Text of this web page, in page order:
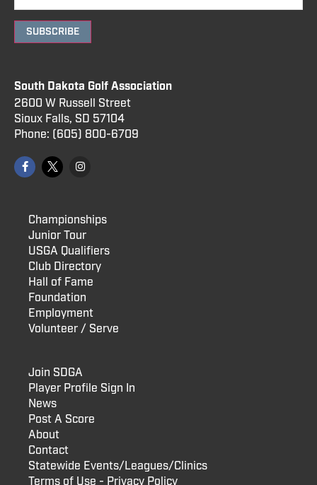
SUBSCRIBE
South Dakota Golf Association
2600 W Russell Street
Sioux Falls, SD 57104
Phone: (605) 800-6709
Championships
Junior Tour
USGA Qualifiers
Club Directory
Hall of Fame
Foundation
Employment
Volunteer / Serve
Join SDGA
Player Profile Sign In
News
Post A Score
About
Contact
Statewide Events/Leagues/Clinics
Terms of Use - Privacy Policy